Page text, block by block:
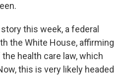
this week, a federal
the White House, affirming
health care law, which
this is very likely headed